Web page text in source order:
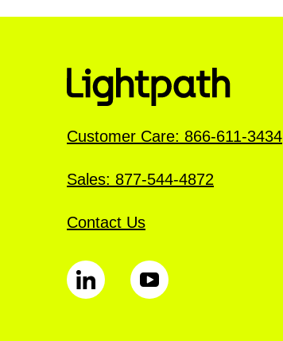
Customer Care: 866-611-3434
Sales: 877-544-4872
Contact Us